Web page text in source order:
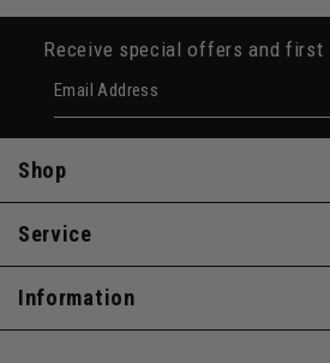
Receive special offers and first
Email Address
Shop
Service
Information